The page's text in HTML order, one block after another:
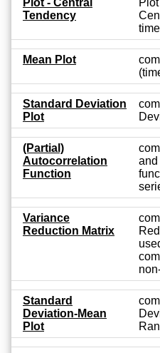
Plot - Central
Tendency
Mean Plot
Standard Deviation
Plot
(Partial)
Autocorrelation
Function
and
Variance
Reduction Matrix
Standard
Deviation-Mean
Plot